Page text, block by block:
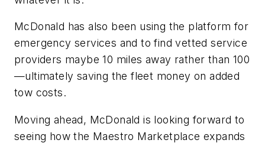
McDonald has also been using the platform for
emergency services and to find vetted service
providers maybe 10 miles away rather than 100
—ultimately saving the fleet money on added
tow costs.
Moving ahead, McDonald is looking forward to
seeing how the Maestro Marketplace expands